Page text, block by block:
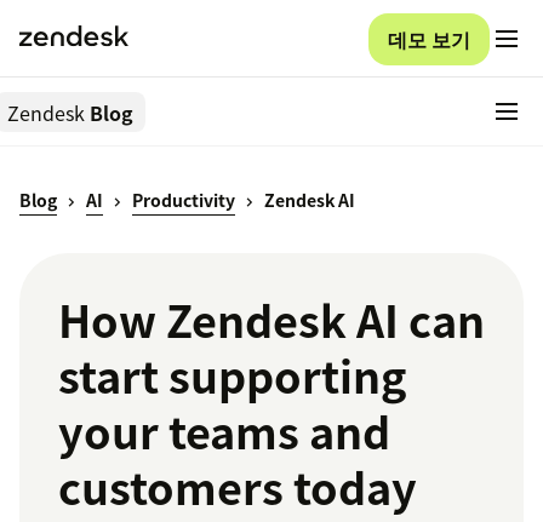
데모 보기
Zendesk Blog
Blog AI Productivity Zendesk AI
How Zendesk AI can
start supporting
your teams and
customers today